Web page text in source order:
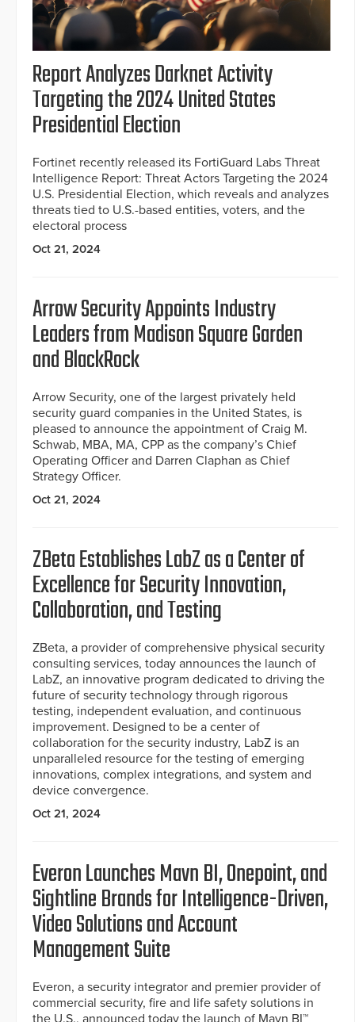
Report Analyzes Darknet Activity
Targeting the 2024 United States
Presidential Election
Fortinet recently released its FortiGuard Labs Threat
Intelligence Report: Threat Actors Targeting the 2024
U.S. Presidential Election, which reveals and analyzes
threats tied to U.S.-based entities, voters, and the
electoral process
Oct 21, 2024
Arrow Security Appoints Industry
Leaders from Madison Square Garden
and BlackRock
Arrow Security, one of the largest privately held
security guard companies in the United States, is
pleased to announce the appointment of Craig M.
Schwab, MBA, MA, CPP as the company’s Chief
Operating Officer and Darren Claphan as Chief
Strategy Officer.
Oct 21, 2024
ZBeta Establishes LabZ as a Center of
Excellence for Security Innovation,
Collaboration, and Testing
ZBeta, a provider of comprehensive physical security
consulting services, today announces the launch of
LabZ, an innovative program dedicated to driving the
future of security technology through rigorous
testing, independent evaluation, and continuous
improvement. Designed to be a center of
collaboration for the security industry, LabZ is an
unparalleled resource for the testing of emerging
innovations, complex integrations, and system and
device convergence.
Oct 21, 2024
Everon Launches Mavn BI, Onepoint, and
Sightline Brands for Intelligence-Driven,
Video Solutions and Account
Management Suite
Everon, a security integrator and premier provider of
commercial security, fire and life safety solutions in
the U.S., announced today the launch of Mavn BI™